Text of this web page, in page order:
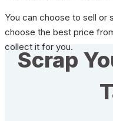
You can choose to sell or
choose the best price
collect it for you.
Scrap